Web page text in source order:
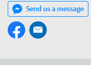
Send us a message